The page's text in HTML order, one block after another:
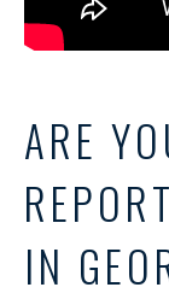
ARE
IN